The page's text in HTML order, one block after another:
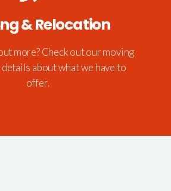
& Relocation
more? Check out our moving
about what we have to
offer.